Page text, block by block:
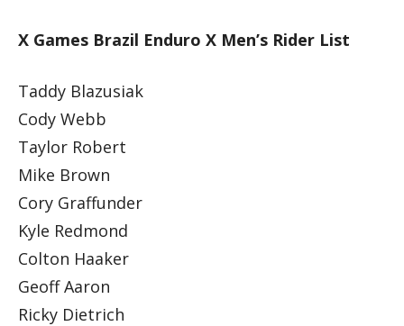
X Games Brazil Enduro X Men’s Rider List
Taddy Blazusiak
Cody Webb
Taylor Robert
Mike Brown
Cory Graffunder
Kyle Redmond
Colton Haaker
Geoff Aaron
Ricky Dietrich